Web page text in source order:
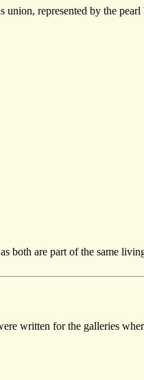
represented by the
both are part of the same
written for the galleries